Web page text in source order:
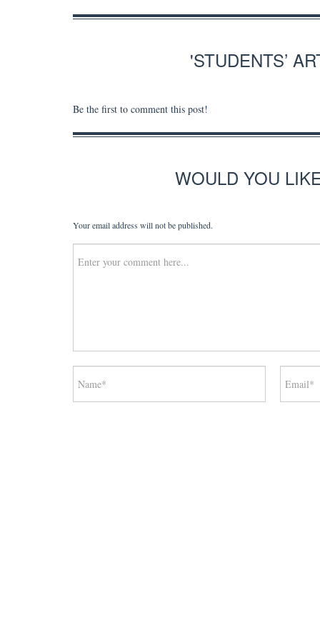
'STUDENTS’
Be the first to comment this post!
WOULD YOU
Your email address will not be published.